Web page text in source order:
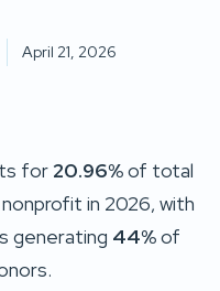
April 21, 2026
for 20.96%of total
in 2026, with
generating 44%of